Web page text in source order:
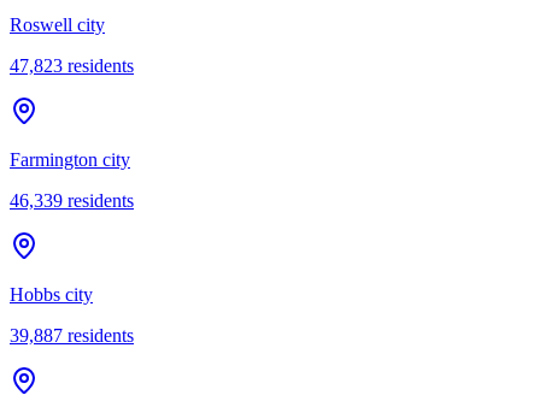
Roswell city
47,823 residents
Farmington city
46,339 residents
Hobbs city
39,887 residents